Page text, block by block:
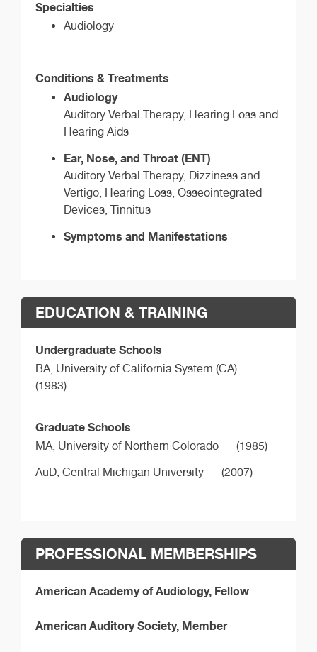
Specialties
Audiology
Conditions & Treatments
Audiology
Auditory Verbal Therapy, Hearing Loss and
Hearing Aids
Ear, Nose, and Throat (ENT)
Auditory Verbal Therapy, Dizziness and
Vertigo, Hearing Loss, Osseointegrated
Devices, Tinnitus
Symptoms and Manifestations
EDUCATION & TRAINING
Undergraduate Schools
BA, University of California System (CA)
(1983)
Graduate Schools
MA, University of Northern Colorado
(1985)
AuD, Central Michigan University (2007)
PROFESSIONAL MEMBERSHIPS
American Academy of Audiology, Fellow
American Auditory Society, Member